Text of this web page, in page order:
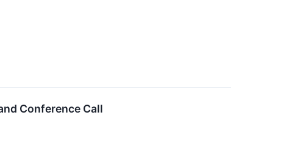
Conference Call